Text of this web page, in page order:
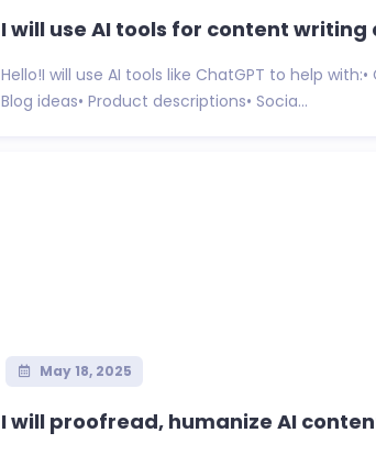
I will use AI tools for content writing
Hello!I will use AI tools like ChatGPT to help
Blog ideas• Product descriptions• Socia...
May 18, 2025
I will proofread, humanize AI